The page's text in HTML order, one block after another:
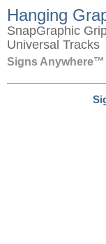
Hanging
SnapGraphic
Universal Tracks
Signs Anywhere™